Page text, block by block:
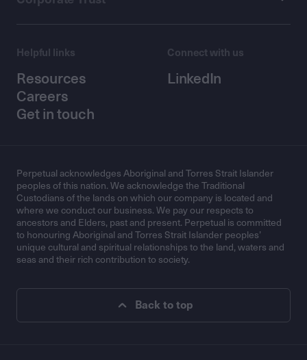
Helpful links
Resources
Careers
Get in touch
Connect with us
LinkedIn
Perpetual acknowledges Aboriginal and Torres Strait Islander
peoples of this nation. We acknowledge the Traditional
Custodians of the lands on which our company is located and
where we conduct our business. We pay our respects to
ancestors and Elders, past and present. Perpetual is committed
to honouring Aboriginal and Torres Strait Islander peoples’
unique cultural and spiritual relationships to the land, waters and
seas and their rich contribution to society.
Back to top